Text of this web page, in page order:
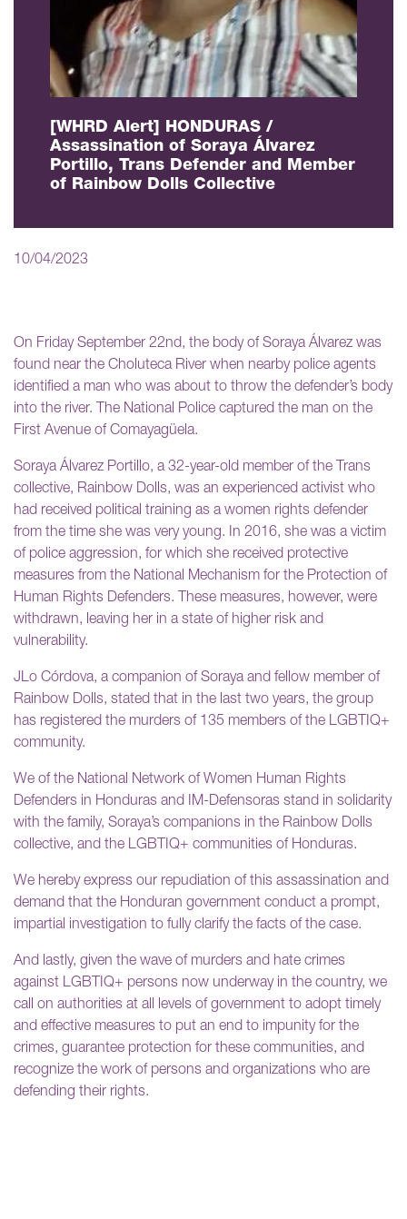
[WHRD Alert] HONDURAS /
Assassination of Soraya Álvarez
Portillo, Trans Defender and Member
of Rainbow Dolls Collective
10/04/2023
On Friday September 22nd, the body of Soraya Álvarez was
found near the Choluteca River when nearby police agents
identified a man who was about to throw the defender’s body
into the river. The National Police captured the man on the
First Avenue of Comayagüela.
Soraya Álvarez Portillo, a 32-year-old member of the Trans
collective, Rainbow Dolls, was an experienced activist who
had received political training as a women rights defender
from the time she was very young. In 2016, she was a victim
of police aggression, for which she received protective
measures from the National Mechanism for the Protection of
Human Rights Defenders. These measures, however, were
withdrawn, leaving her in a state of higher risk and
vulnerability.
JLo Córdova, a companion of Soraya and fellow member of
Rainbow Dolls, stated that in the last two years, the group
has registered the murders of 135 members of the LGBTIQ+
community.
We of the National Network of Women Human Rights
Defenders in Honduras and IM-Defensoras stand in solidarity
with the family, Soraya’s companions in the Rainbow Dolls
collective, and the LGBTIQ+ communities of Honduras.
We hereby express our repudiation of this assassination and
demand that the Honduran government conduct a prompt,
impartial investigation to fully clarify the facts of the case.
And lastly, given the wave of murders and hate crimes
against LGBTIQ+ persons now underway in the country, we
call on authorities at all levels of government to adopt timely
and effective measures to put an end to impunity for the
crimes, guarantee protection for these communities, and
recognize the work of persons and organizations who are
defending their rights.